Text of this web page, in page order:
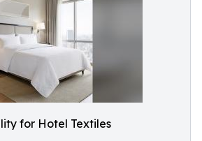
for Hotel Textiles